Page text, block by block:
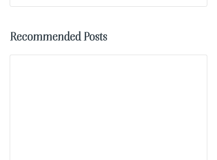
Recommended Posts